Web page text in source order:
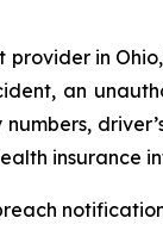
provider in Ohio,
an
insurance